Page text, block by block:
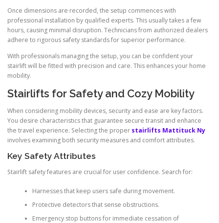
Once dimensions are recorded, the setup commences with
professional installation by qualified experts. This usually takes a few
hours, causing minimal disruption. Technicians from authorized dealers
adhere to rigorous safety standards for superior performance.
With professionals managing the setup, you can be confident your
stairlift will be fitted with precision and care. This enhances your home
mobility.
Stairlifts for Safety and Cozy Mobility
When considering mobility devices, security and ease are key factors.
You desire characteristics that guarantee secure transit and enhance
the travel experience. Selecting the proper stairlifts Mattituck Ny
involves examining both security measures and comfort attributes.
Key Safety Attributes
Stairlift safety features are crucial for user confidence. Search for:
Harnesses that keep users safe during movement.
Protective detectors that sense obstructions.
Emergency stop buttons for immediate cessation of